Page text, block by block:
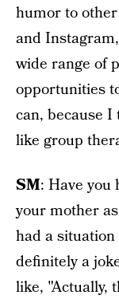
humor to
and
wide range of
opportunities
can, because
like group
SM: Have you
your mother
had a
definitely a
like, "Actually,